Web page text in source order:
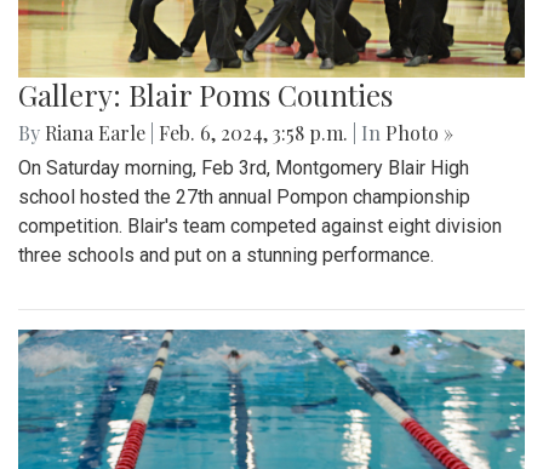
Gallery: Blair Poms Counties
By Riana Earle Feb. 6, 2024, 3:58 p.m. | In Photo »
On Saturday morning, Feb 3rd, Montgomery Blair High
school hosted the 27th annual Pompon championship
competition. Blair's team competed against eight division
three schools and put on a stunning performance.